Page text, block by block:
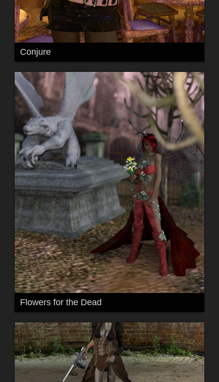
Conjure
Flowers for the Dead